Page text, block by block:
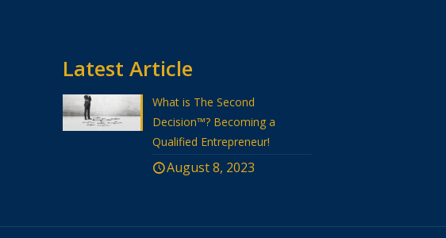
Latest Article
What is The Second
Decision™? Becoming a
Qualified Entrepreneur!
August 8, 2023